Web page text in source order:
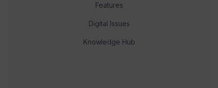
Features
Digital Issues
Knowledge Hub